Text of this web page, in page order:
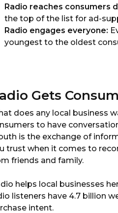
Radio reaches consumers
the top of the list for ad-
Radio engages everyone:
youngest to the oldest
Gets
does any local business
to have
is the exchange of
trust when it comes to
friends and family.
helps local businesses
listeners have 4.7 billion
intent.